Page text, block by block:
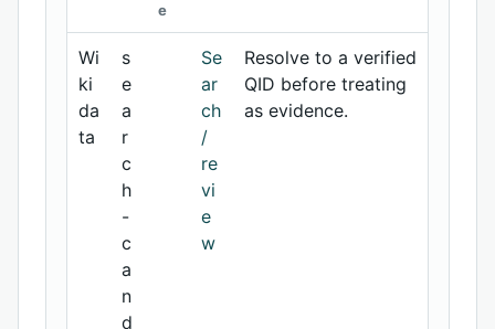
e
Wi
ki
da
ta
s
e
a
r
c
h
-
c
a
n
d
Se
ar
ch
/
re
vi
e
w
Resolve to a verified
QID before treating
as evidence.